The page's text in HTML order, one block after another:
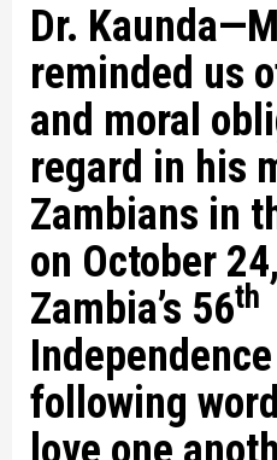
Dr.
reminded us
and moral
regard in his
Zambians in
on October
Zambia’s 56th
following